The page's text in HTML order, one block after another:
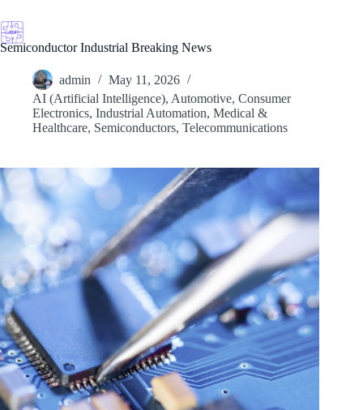
to
content
Semiconductor Industrial Breaking News
admin
May 11, 2026
AI (Artificial Intelligence), Automotive, Consumer
Electronics, Industrial Automation, Medical &
Healthcare, Semiconductors, Telecommunications